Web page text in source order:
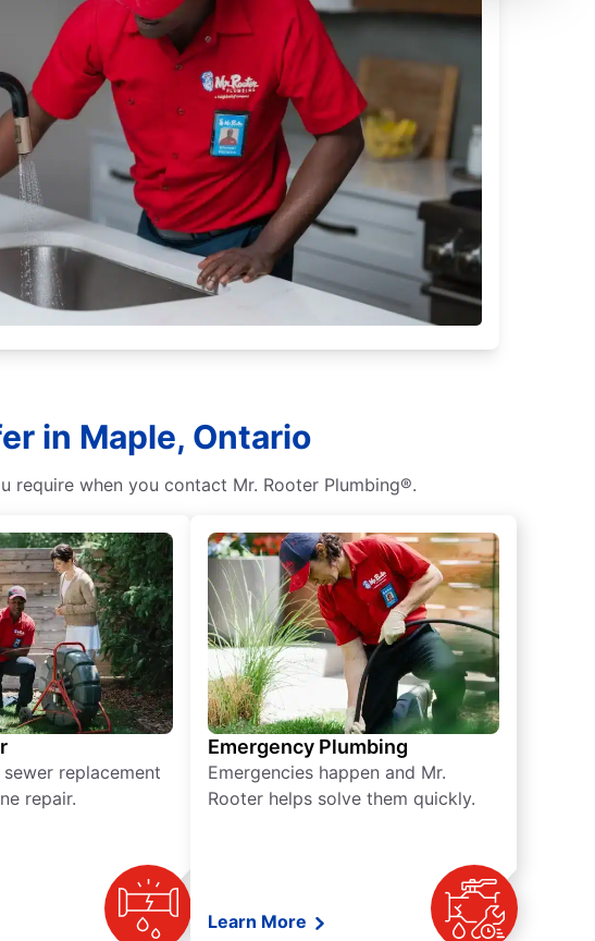
in Maple, Ontario
require when you contact Mr. Rooter Plumbing®.
replacement
repair.
Emergency Plumbing
Emergencies happen and Mr.
Rooter helps solve them quickly.
Learn More